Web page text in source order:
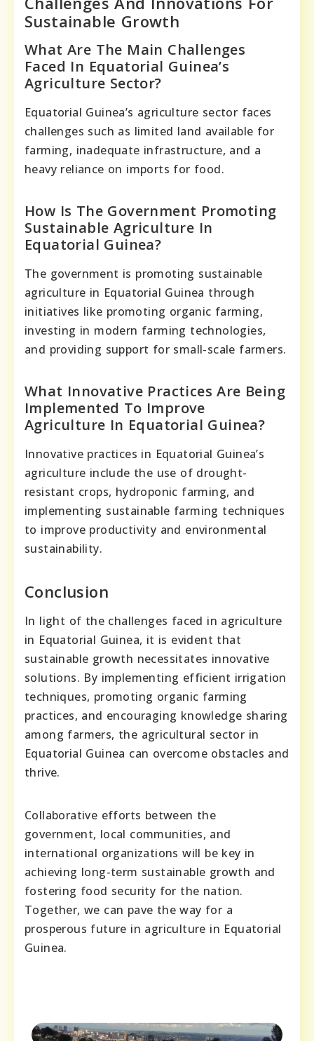
Sustainable Growth
What Are The Main Challenges
Faced In Equatorial Guinea’s
Agriculture Sector?
Equatorial Guinea’s agriculture sector faces
challenges such as limited land available for
farming, inadequate infrastructure, and a
heavy reliance on imports for food.
How Is The Government Promoting
Sustainable Agriculture In
Equatorial Guinea?
The government is promoting sustainable
agriculture in Equatorial Guinea through
initiatives like promoting organic farming,
investing in modern farming technologies,
and providing support for small-scale farmers.
What Innovative Practices Are Being
Implemented To Improve
Agriculture In Equatorial Guinea?
Innovative practices in Equatorial Guinea’s
agriculture include the use of drought-
resistant crops, hydroponic farming, and
implementing sustainable farming techniques
to improve productivity and environmental
sustainability.
Conclusion
In light of the challenges faced in agriculture
in Equatorial Guinea, it is evident that
sustainable growth necessitates innovative
solutions. By implementing efficient irrigation
techniques, promoting organic farming
practices, and encouraging knowledge sharing
among farmers, the agricultural sector in
Equatorial Guinea can overcome obstacles and
thrive.
Collaborative efforts between the
government, local communities, and
international organizations will be key in
achieving long-term sustainable growth and
fostering food security for the nation.
Together, we can pave the way for a
prosperous future in agriculture in Equatorial
Guinea.